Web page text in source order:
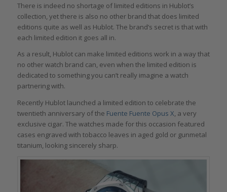
There is indeed no shortage of limited editions in Hublot’s
collection, yet there is also no other brand that does limited
editions quite as well as Hublot. The brand’s secret is that with
each limited edition it goes all in.
As a result, Hublot can make limited editions work in a way that
no other watch brand can, even when the limited edition is
dedicated to something you can’t really imagine a watch
partnering with.
Recently Hublot launched a limited edition to celebrate the
twentieth anniversary of the Fuente Fuente Opus X , a very
exclusive cigar. The watches made for this occasion featured
cases engraved with tobacco leaves in aged gold or gunmetal
titanium, looking sincerely sharp.